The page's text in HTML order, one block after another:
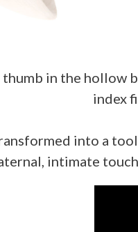
in the hollow
index
into a
intimate